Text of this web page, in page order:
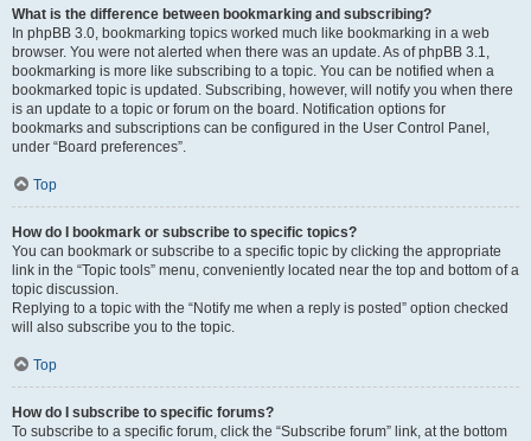
What is the difference between bookmarking and subscribing?
In phpBB 3.0, bookmarking topics worked much like bookmarking in a web
browser. You were not alerted when there was an update. As of phpBB 3.1,
bookmarking is more like subscribing to a topic. You can be notified when a
bookmarked topic is updated. Subscribing, however, will notify you when there
is an update to a topic or forum on the board. Notification options for
bookmarks and subscriptions can be configured in the User Control Panel,
under “Board preferences”.
Top
How do I bookmark or subscribe to specific topics?
You can bookmark or subscribe to a specific topic by clicking the appropriate
link in the “Topic tools” menu, conveniently located near the top and bottom of a
topic discussion.
Replying to a topic with the “Notify me when a reply is posted” option checked
will also subscribe you to the topic.
Top
How do I subscribe to specific forums?
To subscribe to a specific forum, click the “Subscribe forum” link, at the bottom